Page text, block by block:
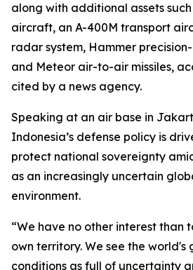
along with additional assets
aircraft, an A-400M transport
radar system, Hammer
and Meteor air-to-air missiles,
cited by a news agency.
Speaking at an air base in
Indonesia’s defense policy is
protect national sovereignty
as an increasingly uncertain
environment.
“We have no other interest than
own territory. We see the world's
conditions as full of uncertainty